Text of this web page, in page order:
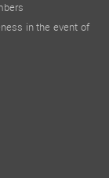
in the event of